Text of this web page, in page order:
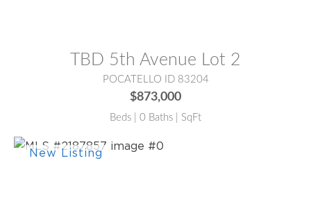
TBD 5th Avenue Lot 2
POCATELLO ID 83204
$873,000
Beds | 0 Baths | SqFt